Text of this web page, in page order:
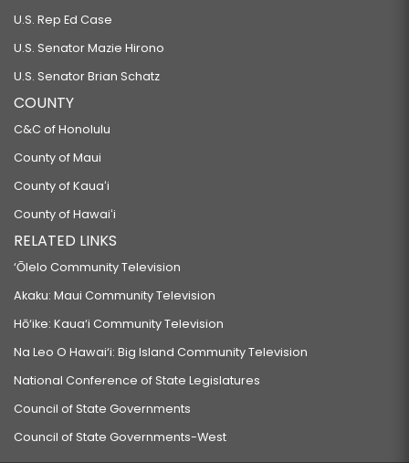
U.S. Rep Ed Case
U.S. Senator Mazie Hirono
U.S. Senator Brian Schatz
COUNTY
C&C of Honolulu
County of Maui
County of Kauaʻi
County of Hawaiʻi
RELATED LINKS
‘Ōlelo Community Television
Akaku: Maui Community Television
Hō‘ike: Kaua‘i Community Television
Na Leo O Hawai‘i: Big Island Community Television
National Conference of State Legislatures
Council of State Governments
Council of State Governments-West